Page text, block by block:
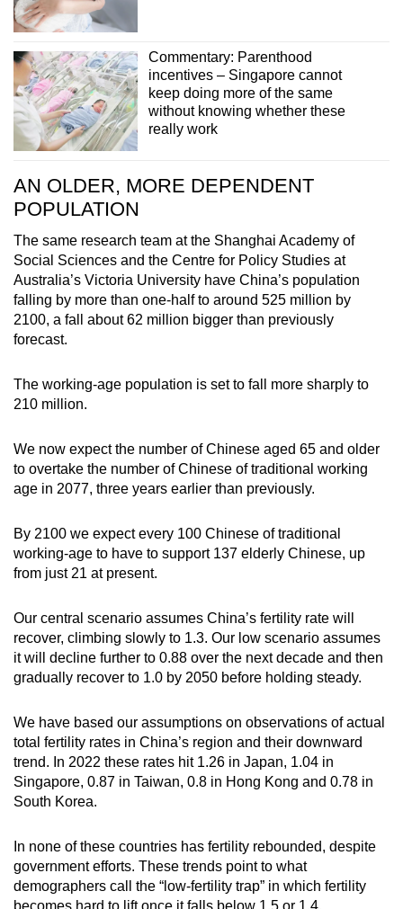
Commentary: Parenthood
incentives – Singapore cannot
keep doing more of the same
without knowing whether these
really work
AN OLDER, MORE DEPENDENT
POPULATION
The same research team at the Shanghai Academy of
Social Sciences and the Centre for Policy Studies at
Australia’s Victoria University have China’s population
falling by more than one-half to around 525 million by
2100, a fall about 62 million bigger than previously
forecast.
The working-age population is set to fall more sharply to
210 million.
We now expect the number of Chinese aged 65 and older
to overtake the number of Chinese of traditional working
age in 2077, three years earlier than previously.
By 2100 we expect every 100 Chinese of traditional
working-age to have to support 137 elderly Chinese, up
from just 21 at present.
Our central scenario assumes China’s fertility rate will
recover, climbing slowly to 1.3. Our low scenario assumes
it will decline further to 0.88 over the next decade and then
gradually recover to 1.0 by 2050 before holding steady.
We have based our assumptions on observations of actual
total fertility rates in China’s region and their downward
trend. In 2022 these rates hit 1.26 in Japan, 1.04 in
Singapore, 0.87 in Taiwan, 0.8 in Hong Kong and 0.78 in
South Korea.
In none of these countries has fertility rebounded, despite
government efforts. These trends point to what
demographers call the “low-fertility trap” in which fertility
becomes hard to lift once it falls below 1.5 or 1.4.